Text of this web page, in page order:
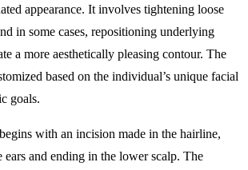
appearance. It involves tightening loose
in some cases, repositioning underlying
a more aesthetically pleasing contour. The
based on the individual’s unique facial
goals.
with an incision made in the hairline,
ears and ending in the lower scalp. The